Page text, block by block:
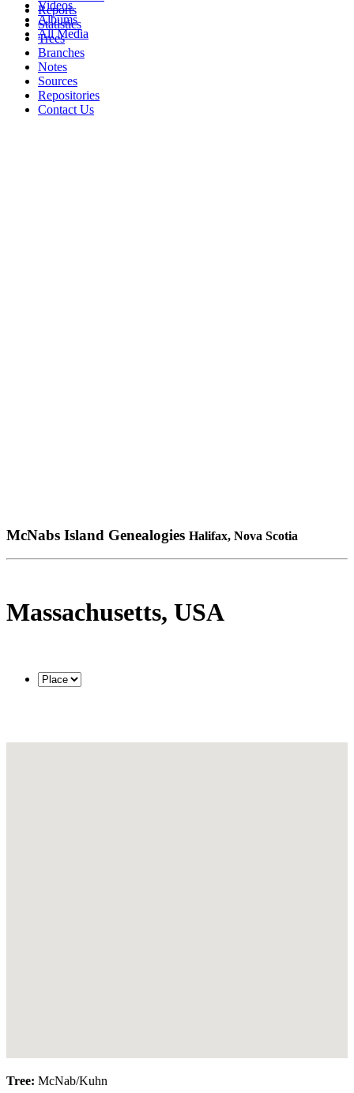
Videos
Albums
All Media
Reports
Statistics
Trees
Branches
Notes
Sources
Repositories
Contact Us
McNabs Island Genealogies Halifax, Nova Scotia
Massachusetts, USA
Tree: McNab/Kuhn